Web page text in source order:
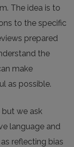
The idea is to
to the specific
prepared
the
make
as possible.
but we ask
language and
reflecting bias